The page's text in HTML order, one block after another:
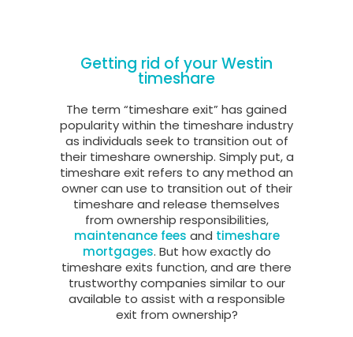
Getting rid of your Westin
timeshare
The term “timeshare exit” has gained
popularity within the timeshare industry
as individuals seek to transition out of
their timeshare ownership. Simply put, a
timeshare exit refers to any method an
owner can use to transition out of their
timeshare and release themselves
from ownership responsibilities,
maintenance fees and timeshare
mortgages. But how exactly do
timeshare exits function, and are there
trustworthy companies similar to our
available to assist with a responsible
exit from ownership?